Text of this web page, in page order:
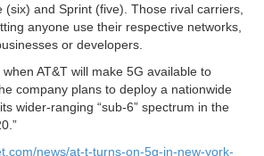
(six) and Sprint (five). Those rival carriers,
anyone use their respective networks,
or developers.
AT&T will make 5G available to
company plans to deploy a nationwide
wider-ranging “sub-6” spectrum in the
news/at-t-turns-on-5g-in-new-york-